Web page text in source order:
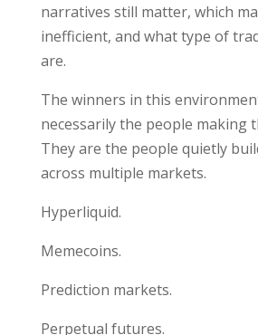
narratives still matter, which
inefficient, and what type of
are.
The winners in this
necessarily the people making
They are the people quietly
across multiple markets.
Hyperliquid.
Memecoins.
Prediction markets.
Perpetual futures.